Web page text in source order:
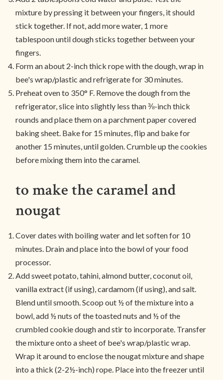
mixture by pressing it between your fingers, it should
stick together. If not, add more water, 1 more
tablespoon until dough sticks together between your
fingers.
Form an about 2-inch thick rope with the dough, wrap in
bee's wrap/plastic and refrigerate for 30 minutes.
Preheat oven to 350° F. Remove the dough from the
refrigerator, slice into slightly less than ⅜-inch thick
rounds and place them on a parchment paper covered
baking sheet. Bake for 15 minutes, flip and bake for
another 15 minutes, until golden. Crumble up the cookies
before mixing them into the caramel.
to make the caramel and
nougat
Cover dates with boiling water and let soften for 10
minutes. Drain and place into the bowl of your food
processor.
Add sweet potato, tahini, almond butter, coconut oil,
vanilla extract (if using), cardamom (if using), and salt.
Blend until smooth. Scoop out ½ of the mixture into a
bowl, add ½ nuts of the toasted nuts and ½ of the
crumbled cookie dough and stir to incorporate. Transfer
the mixture onto a sheet of bee's wrap/plastic wrap.
Wrap it around to enclose the nougat mixture and shape
into a thick (2-2½-inch) rope. Place into the freezer until